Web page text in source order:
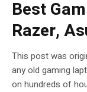
Best
Razer,
This post was
any old gaming
on hundreds of